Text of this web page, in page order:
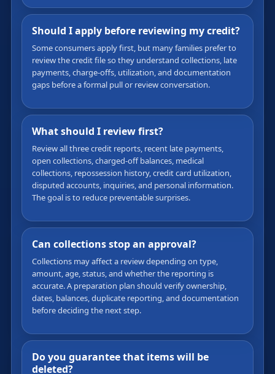
Should I apply before reviewing my credit?
Some consumers apply first, but many families prefer to
review the credit file so they understand collections, late
payments, charge-offs, utilization, and documentation
gaps before a formal pull or review conversation.
What should I review first?
Review all three credit reports, recent late payments,
open collections, charged-off balances, medical
collections, repossession history, credit card utilization,
disputed accounts, inquiries, and personal information.
The goal is to reduce preventable surprises.
Can collections stop an approval?
Collections may affect a review depending on type,
amount, age, status, and whether the reporting is
accurate. A preparation plan should verify ownership,
dates, balances, duplicate reporting, and documentation
before deciding the next step.
Do you guarantee that items will be
deleted?